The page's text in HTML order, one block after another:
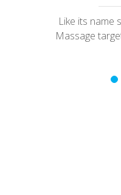
Like its name
Massage